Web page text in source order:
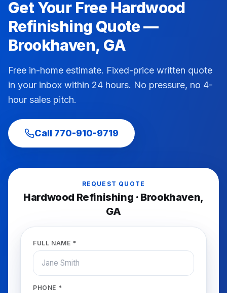
Get Your Free Hardwood
Refinishing Quote —
Brookhaven, GA
Free in-home estimate. Fixed-price written quote
in your inbox within 24 hours. No pressure, no 4-
hour sales pitch.
Call 770-910-9719
REQUEST QUOTE
Hardwood Refinishing · Brookhaven,
GA
FULL NAME *
PHONE *